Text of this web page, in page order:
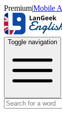
Premium|Mobile
Toggle navigation